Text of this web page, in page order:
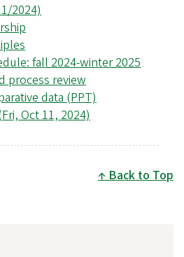
2024)
fall 2024-winter 2025
process review
data (PPT)
Oct 11, 2024)
Back to Top